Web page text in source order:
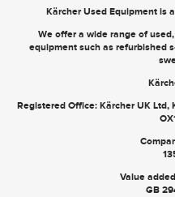
Kärcher Used Equipment is
We offer a wide range of
equipment such as refurbished
Registered Office: Kärcher UK Ltd,
Value
GB